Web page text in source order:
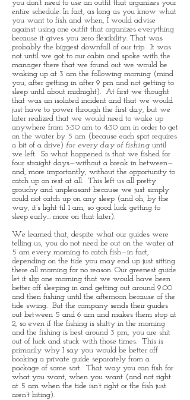
you don’t need to use an outfit that organizes your
entire schedule. In fact, as long as you know what
you want to fish and when, I would advise
against using one outfit that organizes everything
because it gives you zero flexibility. That was
probably the biggest downfall of our trip. It was
not until we got to our cabin and spoke with the
manager there that we found out we would be
waking up at 3 am the following morning (mind
you, after getting in after 9 pm and not getting to
sleep until about midnight). At first we thought
that was an isolated incident and that we would
just have to power through the first day, but we
later realized that we would need to wake up
anywhere from 3:30 am to 4:30 am in order to get
on the water by 5 am (because each spot requires
a bit of a drive) for every day of fishinguntil
we left. So what happened is that we fished for
four straight days—without a break in between—
and, more importantly, without the opportunity to
catch up on rest at all. This left us all pretty
grouchy and unpleasant because we just simply
could not catch up on any sleep (and oh, by the
way, it’s light til 1 am, so good luck getting to
sleep early... more on that later).
We learned that, despite what our guides were
telling us, you do not need be out on the water at
5 am every morning to catch fish—in fact,
depending on the tide you may end up just sitting
there all morning for no reason. Our greenest guide
let it slip one morning that we would have been
better off sleeping in and getting out around 9:00
and then fishing until the afternoon because of the
tide swing. But the company sends their guides
out between 5 and 6 am and makes them stop at
2, so even if the fishing is shitty in the morning
and the fishing is best around 3 pm, you are shit
out of luck and stuck with those times. This is
primarily why I say you would be better off
booking a private guide separately from a
package of some sort. That way you can fish for
what you want, when you want (and not right
at 5 am when the tide isn’t right or the fish just
aren’t biting).